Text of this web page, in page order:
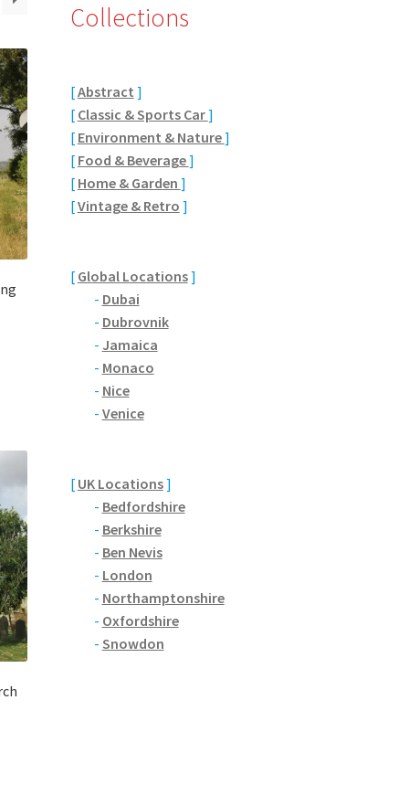
Collections
[Abstract ]
[ Classic & Sports Car]
[ Environment & Nature]
[ Food & Beverage]
[ Home & Garden ]
[Vintage & Retro ]
[ Global Locations]
- Dubai
- Dubrovnik
- Jamaica
- Monaco
- Nice
- Venice
[ UK Locations]
- Bedfordshire
- Berkshire
- Ben Nevis
- London
- Northamptonshire
- Oxfordshire
- Snowdon